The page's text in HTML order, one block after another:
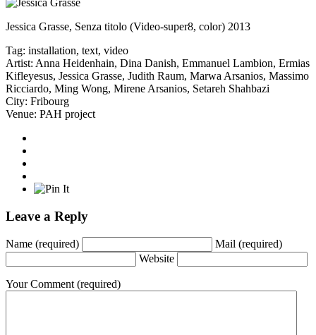
Jessica Grasse, Senza titolo (Video-super8, color) 2013
Tag: installation, text, video
Artist: Anna Heidenhain, Dina Danish, Emmanuel Lambion, Ermias
Kifleyesus, Jessica Grasse, Judith Raum, Marwa Arsanios, Massimo
Ricciardo, Ming Wong, Mirene Arsanios, Setareh Shahbazi
City: Fribourg
Venue: PAH project
Leave a Reply
Name (required) Mail (required)
Website
Your Comment (required)